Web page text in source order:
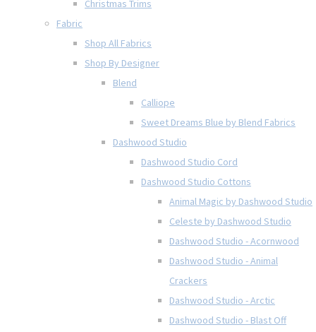
Christmas Trims
Fabric
Shop All Fabrics
Shop By Designer
Blend
Calliope
Sweet Dreams Blue by Blend Fabrics
Dashwood Studio
Dashwood Studio Cord
Dashwood Studio Cottons
Animal Magic by Dashwood Studio
Celeste by Dashwood Studio
Dashwood Studio - Acornwood
Dashwood Studio - Animal
Crackers
Dashwood Studio - Arctic
Dashwood Studio - Blast Off